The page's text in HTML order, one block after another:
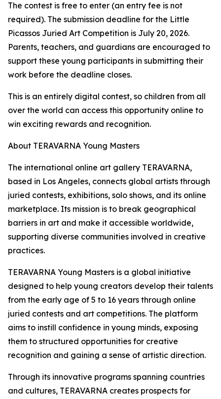
The contest is free to enter (an entry fee is not
required). The submission deadline for the Little
Picassos Juried Art Competition is July 20, 2026.
Parents, teachers, and guardians are encouraged to
support these young participants in submitting their
work before the deadline closes.
This is an entirely digital contest, so children from all
over the world can access this opportunity online to
win exciting rewards and recognition.
About TERAVARNA Young Masters
The international online art gallery TERAVARNA,
based in Los Angeles, connects global artists through
juried contests, exhibitions, solo shows, and its online
marketplace. Its mission is to break geographical
barriers in art and make it accessible worldwide,
supporting diverse communities involved in creative
practices.
TERAVARNA Young Masters is a global initiative
designed to help young creators develop their talents
from the early age of 5 to 16 years through online
juried contests and art competitions. The platform
aims to instill confidence in young minds, exposing
them to structured opportunities for creative
recognition and gaining a sense of artistic direction.
Through its innovative programs spanning countries
and cultures, TERAVARNA creates prospects for